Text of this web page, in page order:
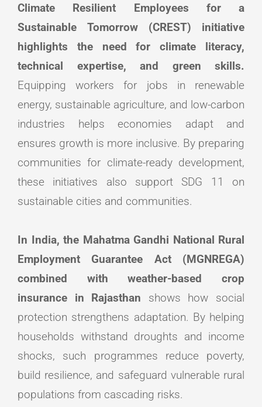
Climate Resilient Employees for a
Sustainable Tomorrow (CREST) initiative
highlights the need for climate literacy,
technical expertise, and green skills.
Equipping workers for jobs in renewable
energy, sustainable agriculture, and low-carbon
industries helps economies adapt and
ensures growth is more inclusive. By preparing
communities for climate-ready development,
these initiatives also support SDG 11 on
sustainable cities and communities.
In India, the Mahatma Gandhi National Rural
Employment Guarantee Act (MGNREGA)
combined with weather-based crop
insurance in Rajasthan shows how social
protection strengthens adaptation. By helping
households withstand droughts and income
shocks, such programmes reduce poverty,
build resilience, and safeguard vulnerable rural
populations from cascading risks.